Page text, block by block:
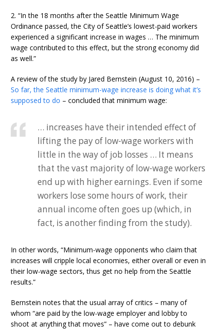
2. “In the 18 months after the Seattle Minimum Wage
Ordinance passed, the City of Seattle’s lowest-paid workers
experienced a significant increase in wages … The minimum
wage contributed to this effect, but the strong economy did
as well.”
A review of the study by Jared Bernstein (August 10, 2016) –
So far, the Seattle minimum-wage increase is doing what it’s
supposed to do – concluded that minimum wage:
… increases have their intended effect of
lifting the pay of low-wage workers with
little in the way of job losses … It means
that the vast majority of low-wage workers
end up with higher earnings. Even if some
workers lose some hours of work, their
annual income often goes up (which, in
fact, is another finding from the study).
In other words, “Minimum-wage opponents who claim that
increases will cripple local economies, either overall or even in
their low-wage sectors, thus get no help from the Seattle
results.”
Bernstein notes that the usual array of critics – many of
whom “are paid by the low-wage employer and lobby to
shoot at anything that moves” – have come out to debunk